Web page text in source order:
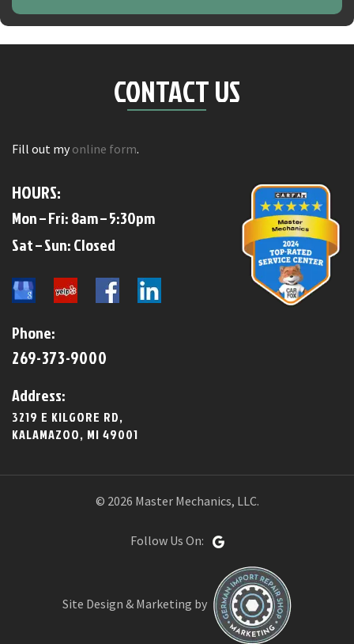
CONTACT US
Fill out my online form.
HOURS:
Mon – Fri: 8am – 5:30pm
​​Sat – Sun: Closed​
Phone:
269-373-9000
Address:
3219 E KILGORE RD,
KALAMAZOO, MI 49001
© 2026 Master Mechanics, LLC.
Follow Us On:
Site Design & Marketing by